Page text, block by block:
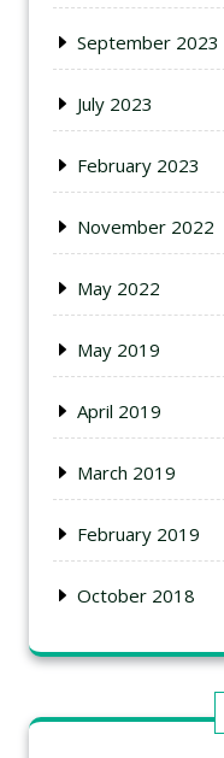
September 2023
July 2023
February 2023
November 2022
May 2022
May 2019
April 2019
March 2019
February 2019
October 2018